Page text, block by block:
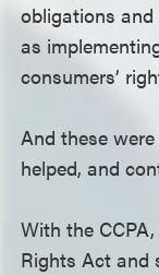
obligations
as
consumers’
And these
helped, and
With the
Rights Act and